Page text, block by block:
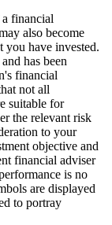
financial
also become
you have invested.
has been
financial
not all
suitable for
the relevant risk
to your
objective and
financial adviser
is no
are displayed
to portray